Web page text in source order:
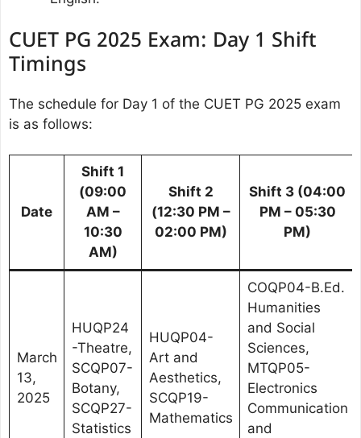
CUET PG 2025 Exam: Day 1 Shift
Timings
The schedule for Day 1 of the CUET PG 2025 exam
is as follows:
Date
Shift 1
(09:00
AM –
10:30
AM)
Shift 2
(12:30 PM –
02:00 PM)
Shift 3 (04:00
PM – 05:30
PM)
March
13,
2025
HUQP24
-Theatre,
SCQP07-
Botany,
SCQP27-
Statistics
HUQP04-
Art and
Aesthetics,
SCQP19-
Mathematics
COQP04-B.Ed.
Humanities
and Social
Sciences,
MTQP05-
Electronics
Communication
and